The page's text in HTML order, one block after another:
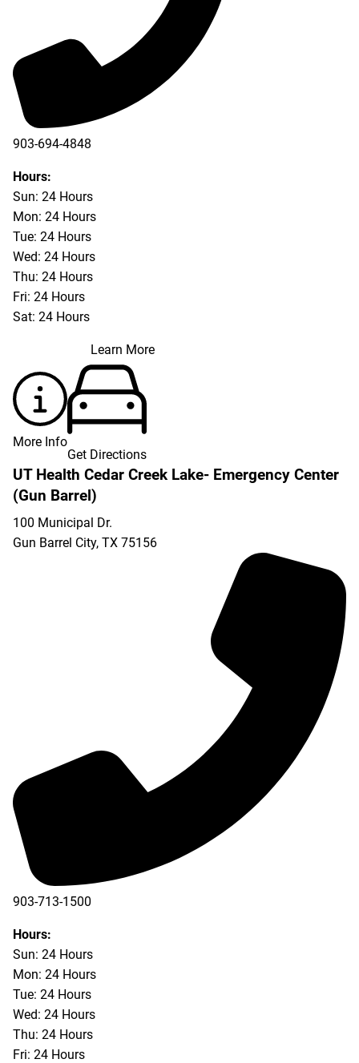
903-694-4848
Hours:
Sun: 24 Hours
Mon: 24 Hours
Tue: 24 Hours
Wed: 24 Hours
Thu: 24 Hours
Fri: 24 Hours
Sat: 24 Hours
Learn More
More Info
Get Directions
UT Health Cedar Creek Lake- Emergency Center
(Gun Barrel)
100 Municipal Dr.
Gun Barrel City, TX 75156
903-713-1500
903-877-5166
Hours:
Sun: 24 Hours
Mon: 24 Hours
Tue: 24 Hours
Wed: 24 Hours
Thu: 24 Hours
Fri: 24 Hours